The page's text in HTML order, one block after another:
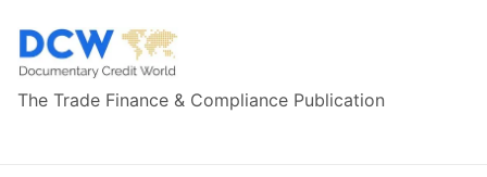
The Trade Finance & Compliance Publication